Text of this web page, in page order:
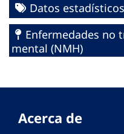
Datos estadísticos
Enfermedades no
mental (NMH)
Acerca de